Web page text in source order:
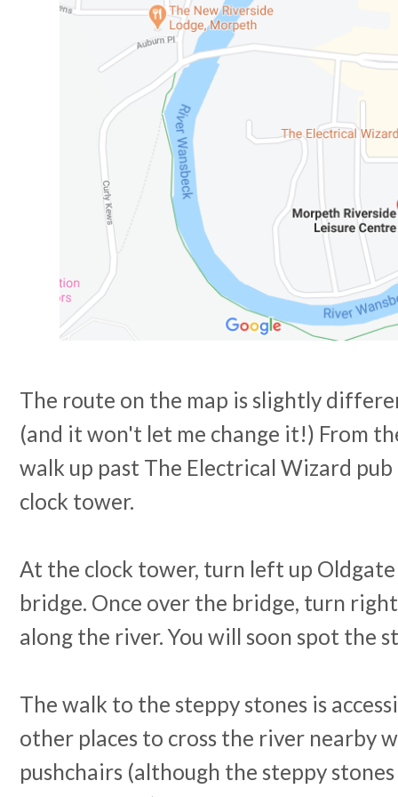
The route on the map is slightly
(and it won't let me change it!) From
walk up past The Electrical Wizard
clock tower.
At the clock tower, turn left up
bridge. Once over the bridge, turn
along the river. You will soon spot the
The walk to the steppy stones is
other places to cross the river nearby
pushchairs (although the steppy